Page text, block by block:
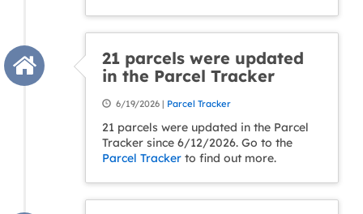
21 parcels were updated
in the Parcel Tracker
6/19/2026 | Parcel Tracker
21 parcels were updated in the Parcel
Tracker since 6/12/2026. Go to the
Parcel Tracker to find out more.